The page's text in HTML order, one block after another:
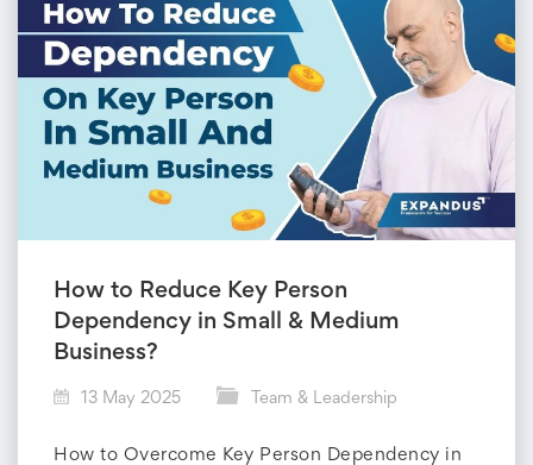
How to Reduce Key Person
Dependency in Small & Medium
Business?
13 May 2025 Team & Leadership
How to Overcome Key Person Dependency in